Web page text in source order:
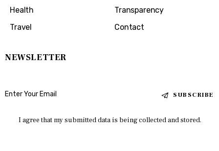
Health
Travel
Transparency
Contact
NEWSLETTER
SUBSCRIBE
I agree that my submitted data is being collected and stored.